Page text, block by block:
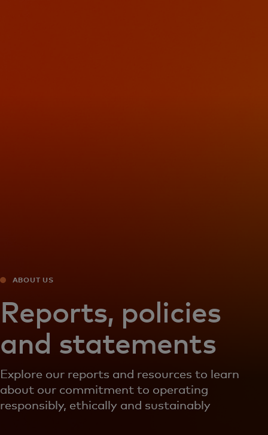
ABOUT US
Reports, policies
and statements
Explore our reports and resources to learn
about our commitment to operating
responsibly, ethically and sustainably